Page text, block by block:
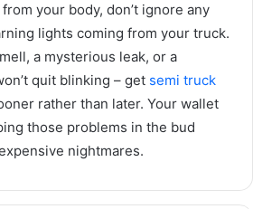
your body, don’t ignore any
lights coming from your truck.
a mysterious leak, or a
quit blinking – get semi truck
rather than later. Your wallet
those problems in the bud
nightmares.